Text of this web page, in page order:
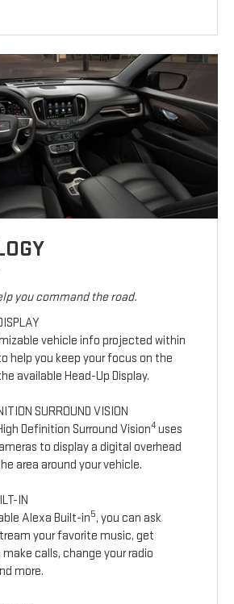
you command the road.
vehicle info projected within
help you keep your focus on the
available Head-Up Display.
SURROUND VISION
Definition Surround Vision4uses
to display a digital overhead
area around your vehicle.
IN
Alexa Built-in5, you can ask
your favorite music, get
calls, change your radio
more.